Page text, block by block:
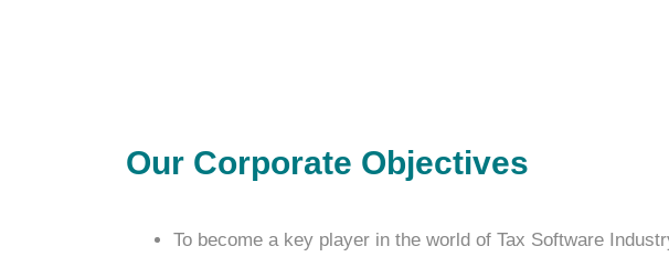
Our Corporate Objectives
To become a key player in the world of Tax Software